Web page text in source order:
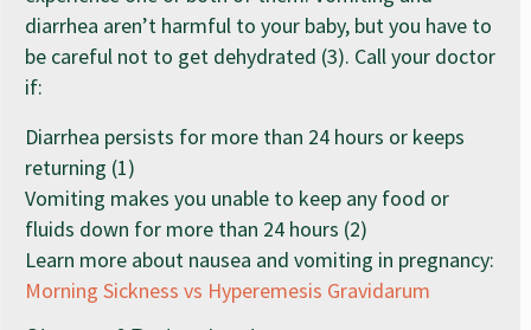
diarrhea aren’t harmful to your baby, but you have to
be careful not to get dehydrated (3). Call your doctor
if:
Diarrhea persists for more than 24 hours or keeps
returning (1)
Vomiting makes you unable to keep any food or
fluids down for more than 24 hours (2)
Learn more about nausea and vomiting in pregnancy:
Morning Sickness vs Hyperemesis Gravidarum